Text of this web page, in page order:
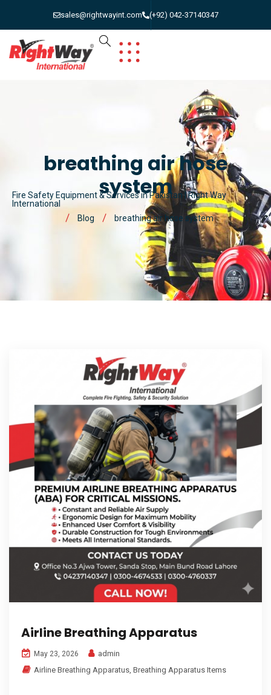
sales@rightwayint.com (+92) 042-37140347
breathing air hose
system
Fire Safety Equipment & Services in Pakistan | Right Way
International
Blog
breathing air hose system
Airline Breathing Apparatus
May 23, 2026
admin
Airline Breathing Apparatus, Breathing Apparatus Items